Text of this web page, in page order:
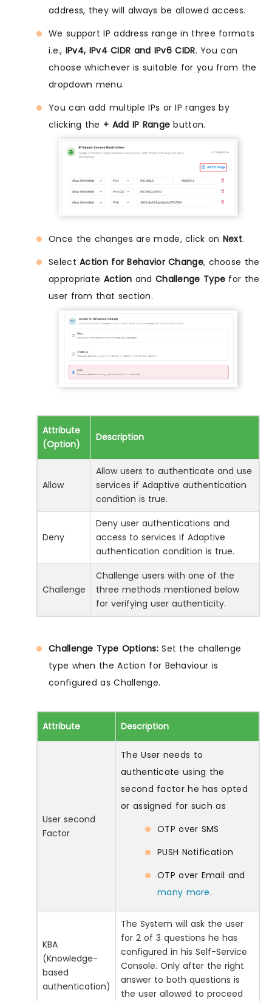
address, they will always be allowed access.
We support IP address range in three formats
i.e., IPv4, IPv4 CIDR and IPv6 CIDR. You can
choose whichever is suitable for you from the
dropdown menu.
You can add multiple IPs or IP ranges by
clicking the + Add IP Range button.
Once the changes are made, click on Next.
SelectAction for Behavior Change, choose the
appropriate Action and Challenge Type for the
user from that section.
Attribute
(Option)
Description
Allow
Allow users to authenticate and use
services if Adaptive authentication
condition is true.
Deny
Deny user authentications and
access to services if Adaptive
authentication condition is true.
Challenge
Challenge users with one of the
three methods mentioned below
for verifying user authenticity.
Challenge Type Options:Set the challenge
type when the Action for Behaviour is
configured as Challenge.
Attribute Description
User second
Factor
The User needs to
authenticate using the
second factor he has opted
or assigned for such as
OTP over SMS
PUSH Notification
OTP over Email and
many more.
KBA
(Knowledge-
based
authentication)
The System will ask the user
for 2 of 3 questions he has
configured in his Self-Service
Console. Only after the right
answer to both questions is
the user allowed to proceed